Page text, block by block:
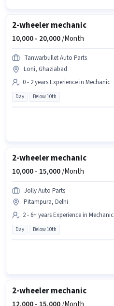
2-wheeler mechanic
10,000 - 20,000/Month
Tanwarbullet Auto Parts
Loni, Ghaziabad
0 - 2 years Experience in Mechanic
Day Below 10th
2-wheeler mechanic
10,000 - 15,000/Month
Jolly Auto Parts
Pitampura, Delhi
2 - 6+ years Experience in Mechanic
Day Below 10th
2-wheeler mechanic